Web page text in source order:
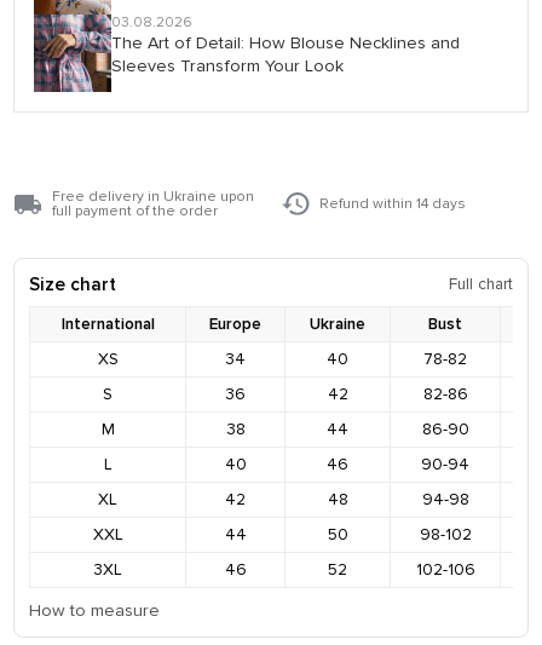
03.08.2026
The Art of Detail: How Blouse Necklines and
Sleeves Transform Your Look
Free delivery in Ukraine upon
full payment of the order
Refund within 14 days
Size chart
Full chart
International
Europe Ukraine Bust
XS
34 40 78-82
S
36 42 82-86
M
38 44 86-90
L
40 46 90-94
XL
42 48 94-98
XXL
44 50 98-102
3XL
46 52 102-106
How to measure